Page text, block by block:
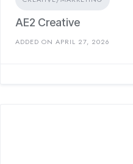
AE2 Creative
ADDED ON APRIL 27, 2026